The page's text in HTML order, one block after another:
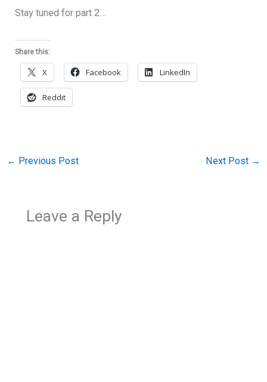
Stay tuned for part 2…
Share this:
X Facebook LinkedIn
Reddit
← Previous Post Next Post →
Leave a Reply